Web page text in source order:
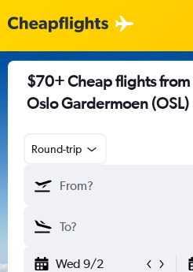
$70+ Cheap flights
Oslo Gardermoen (OSL)
Round-trip
Wed 9/2